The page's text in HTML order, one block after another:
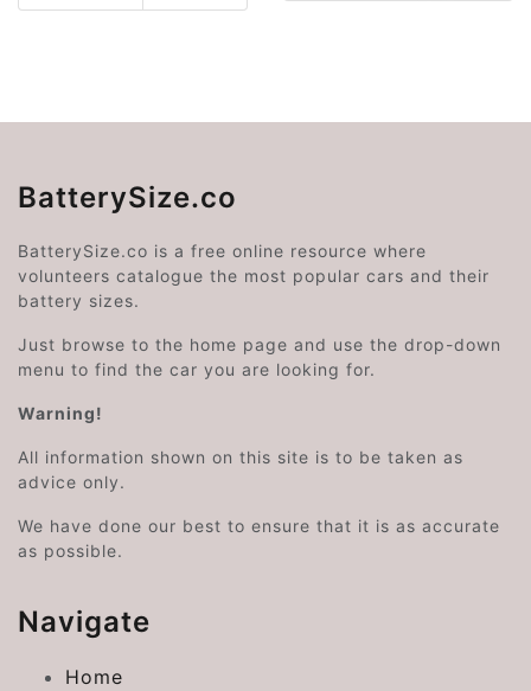
BatterySize.co
BatterySize.co is a free online resource where
volunteers catalogue the most popular cars and their
battery sizes.
Just browse to the home page and use the drop-down
menu to find the car you are looking for.
Warning!
All information shown on this site is to be taken as
advice only.
We have done our best to ensure that it is as accurate
as possible.
Navigate
Home